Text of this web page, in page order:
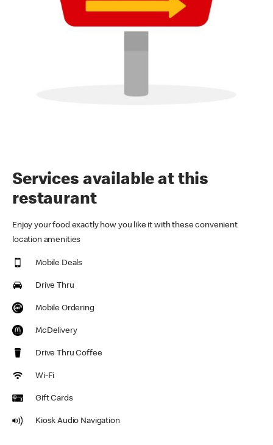
Services available at this
restaurant
Enjoy your food exactly how you like it with these convenient
location amenities
Mobile Deals
Drive Thru
Mobile Ordering
McDelivery
Drive Thru Coffee
Wi-Fi
Gift Cards
Kiosk Audio Navigation